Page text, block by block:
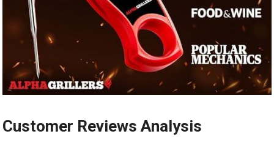
Customer Reviews Analysis